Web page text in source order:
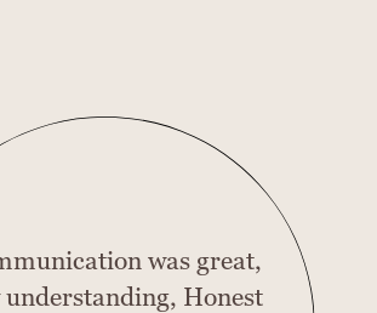
was great,
understanding, Honest